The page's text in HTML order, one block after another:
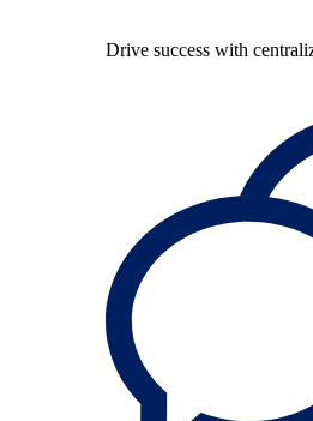
Drive success with